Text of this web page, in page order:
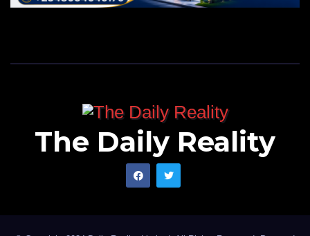
The Daily Reality